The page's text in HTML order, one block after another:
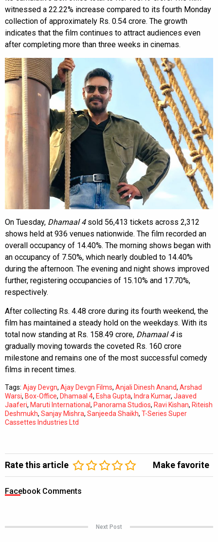
witnessed a 22.22% increase compared to its fourth Monday
collection of approximately Rs. 0.54 crore. The growth
indicates that the film continues to attract audiences even
after completing more than three weeks in cinemas.
On Tuesday, Dhamaal 4sold 56,413 tickets across 2,312
shows held at 936 venues nationwide. The film recorded an
overall occupancy of 14.40%. The morning shows began with
an occupancy of 7.50%, which nearly doubled to 14.40%
during the afternoon. The evening and night shows improved
further, registering occupancies of 15.10% and 17.70%,
respectively.
After collecting Rs. 4.48 crore during its fourth weekend, the
film has maintained a steady hold on the weekdays. With its
total now standing at Rs. 158.49 crore, Dhamaal 4is
gradually moving towards the coveted Rs. 160 crore
milestone and remains one of the most successful comedy
films in recent times.
Tags: Ajay Devgn, Ajay Devgn Films, Anjali Dinesh Anand, Arshad
Warsi, Box-Office, Dhamaal 4, Esha Gupta, Indra Kumar, Jaaved
Jaaferi, Maruti International , Panorama Studios, Ravi Kishan, Riteish
Deshmukh, Sanjay Mishra, Sanjeeda Shaikh, T-Series Super
Cassettes Industries Ltd
Rate this article Make favorite
Facebook Comments
Next Post